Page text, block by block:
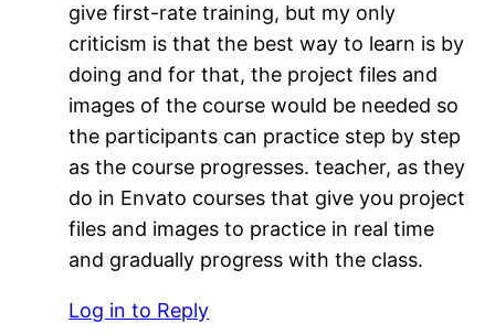
give first-rate training, but my only
criticism is that the best way to learn is by
doing and for that, the project files and
images of the course would be needed so
the participants can practice step by step
as the course progresses. teacher, as they
do in Envato courses that give you project
files and images to practice in real time
and gradually progress with the class.
Log in to Reply